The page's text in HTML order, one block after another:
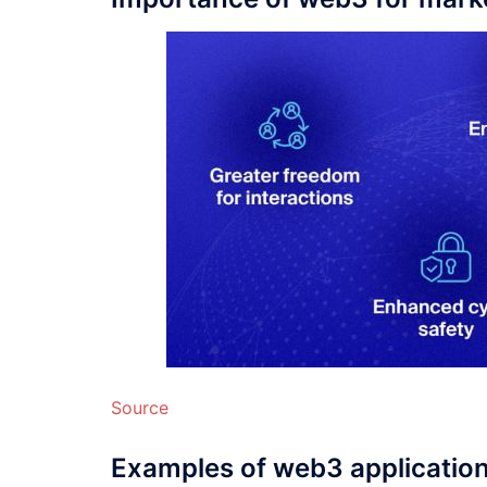
Source
Examples of web3